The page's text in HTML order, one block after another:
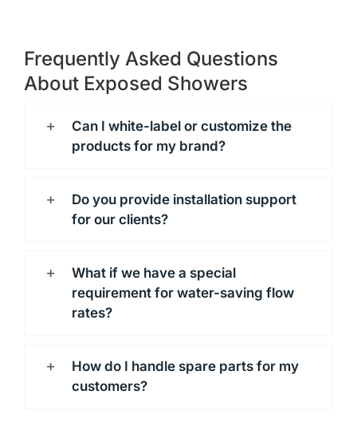
Frequently Asked Questions
About Exposed Showers
Can I white-label or customize the
products for my brand?
Do you provide installation support
for our clients?
What if we have a special
requirement for water-saving flow
rates?
How do I handle spare parts for my
customers?